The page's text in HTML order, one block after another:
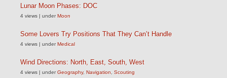
Lunar Moon Phases: DOC
4 views | underMoon
Some Lovers Try Positions That They Can’t Handle
4 views | underMedical
Wind Directions: North, East, South, West
4 views | underGeography, Navigation Scouting